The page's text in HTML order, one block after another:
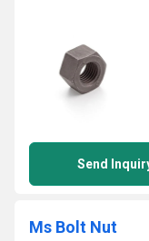
Send
Ms Bolt Nut